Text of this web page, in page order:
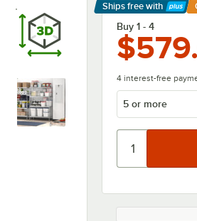
Ships free with
Learn More
Buy 1 - 4
4 interest-free
5 or more